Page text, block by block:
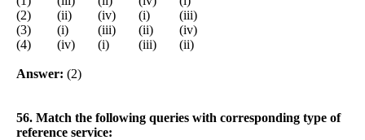
(2) (ii) (iv) (i) (iii)
(3) (i) (iii) (ii) (iv)
(4) (iv) (i) (iii) (ii)
Answer: (2)
56. Match the following queries with corresponding type of
reference service: